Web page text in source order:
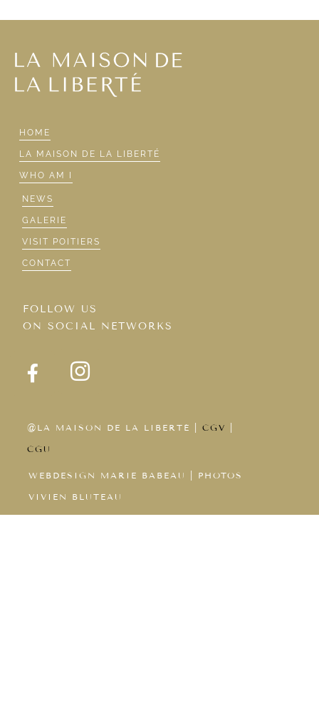
HOME
LA MAISON DE LA LIBERTÉ
WHO AM I
NEWS
GALERIE
VISIT POITIERS
CONTACT
FOLLOW US
ON SOCIAL NETWORKS
@LA MAISON DE LA LIBERTÉ | CGV
CGU
WEBDESIGN MARIE BABEAU
PHOTOS
VIVIEN BLUTEAU